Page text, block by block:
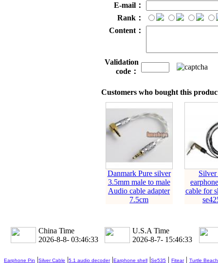
E-mail：
Rank：
Content：
Validation
code：
Customers who bought this
Danmark Pure silver
3.5mm male to male
Audio cable adapter
7.5cm
Silver
cable for
China Time
2026-8-8- 03:46:33
U.S.A Time
2026-8-7- 15:46:33
Earphone Pin |Silver Cable |5.1 audio decoder|Earphone shell |Se535 | Fitear| Turtle Beach